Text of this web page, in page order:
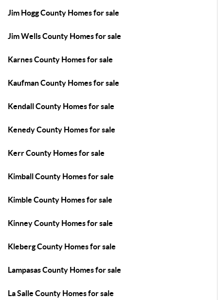
Jim Hogg County Homes for sale
Jim Wells County Homes for sale
Karnes County Homes for sale
Kaufman County Homes for sale
Kendall County Homes for sale
Kenedy County Homes for sale
Kerr County Homes for sale
Kimball County Homes for sale
Kimble County Homes for sale
Kinney County Homes for sale
Kleberg County Homes for sale
Lampasas County Homes for sale
La Salle County Homes for sale